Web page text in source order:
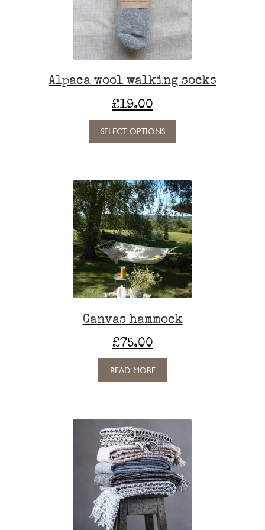
Alpaca wool walking socks
£19.00
SELECT OPTIONS
variants.
The
options
may
be
chosen
on
the
product
page
Canvas hammock
£75.00
READ MORE